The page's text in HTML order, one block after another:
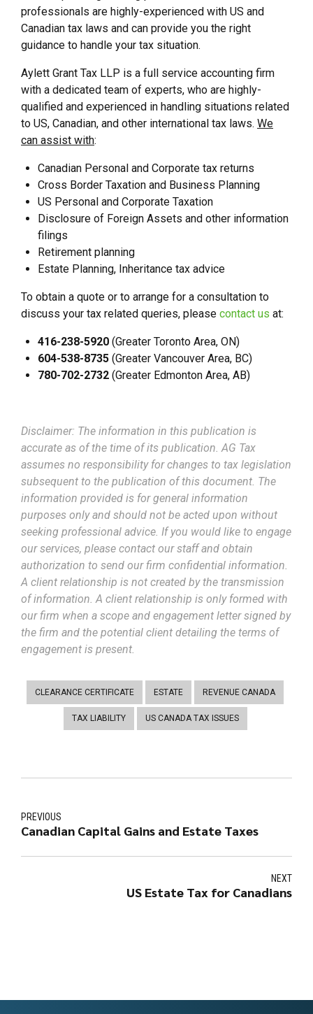
professionals are highly-experienced with US and
Canadian tax laws and can provide you the right
guidance to handle your tax situation.
Aylett Grant Tax LLP is a full service accounting firm
with a dedicated team of experts, who are highly-
qualified and experienced in handling situations related
to US, Canadian, and other international tax laws. We
can assist with:
Canadian Personal and Corporate tax returns
Cross Border Taxation and Business Planning
US Personal and Corporate Taxation
Disclosure of Foreign Assets and other information
filings
Retirement planning
Estate Planning, Inheritance tax advice
To obtain a quote or to arrange for a consultation to
discuss your tax related queries, please contact us at:
416-238-5920 (Greater Toronto Area, ON)
604-538-8735 (Greater Vancouver Area, BC)
780-702-2732 (Greater Edmonton Area, AB)
Disclaimer: The information in this publication is
accurate as of the time of its publication. AG Tax
assumes no responsibility for changes to tax legislation
subsequent to the publication of this document. The
information provided is for general information
purposes only and should not be acted upon without
seeking professional advice. If you would like to engage
our services, please contact our staff and obtain
authorization to send our firm confidential information.
A client relationship is not created by the transmission
of information. A client relationship is only formed with
our firm when a scope and engagement letter signed by
the firm and the potential client detailing the terms of
engagement is present.
CLEARANCE CERTIFICATE ESTATE REVENUE CANADA
TAX LIABILITY US CANADA TAX ISSUES
PREVIOUS
Canadian Capital Gains and Estate Taxes
NEXT
US Estate Tax for Canadians